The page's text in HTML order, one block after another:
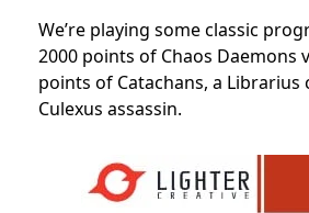
We’re playing some classic
2000 points of Chaos Daemons
points of Catachans, a Librarius
Culexus assassin.